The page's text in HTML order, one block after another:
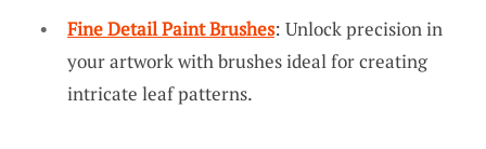
Fine Detail Paint Brushes: Unlock precision in
your artwork with brushes ideal for creating
intricate leaf patterns.